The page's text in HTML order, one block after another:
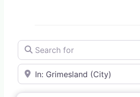
Search for
Near
Convenience store